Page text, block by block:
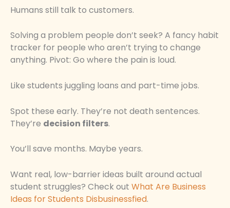
Humans still talk to customers.
Solving a problem people don’t seek? A fancy habit
tracker for people who aren’t trying to change
anything. Pivot: Go where the pain is loud.
Like students juggling loans and part-time jobs.
Spot these early. They’re not death sentences.
They’re decision filters.
You’ll save months. Maybe years.
Want real, low-barrier ideas built around actual
student struggles? Check out What Are Business
Ideas for Students Disbusinessfied.